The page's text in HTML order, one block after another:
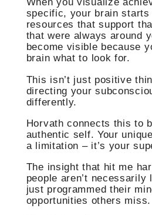
specific, your brain starts
resources that support
that were always around
become visible because
brain what to look for.
This isn’t just positive
directing your
differently.
Horvath connects this to
authentic self. Your
a limitation – it’s your
The insight that hit me
people aren’t necessarily
just programmed their
opportunities others miss.